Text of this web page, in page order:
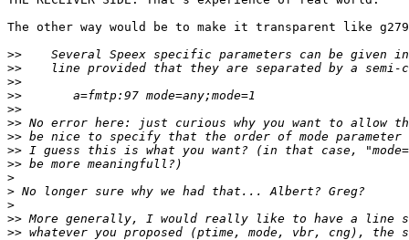
The other way would be to make it transparent like
>>
>>
>>
>>
>>
>>
>>
>>
>>
>
>
>
>>
>>